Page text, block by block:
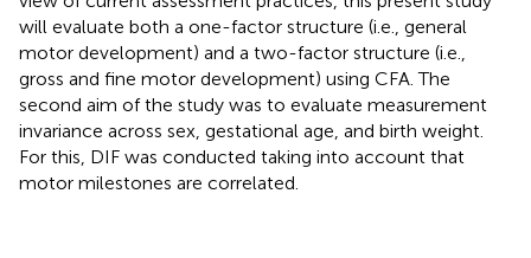
will evaluate both a one-factor structure (i.e., general
motor development) and a two-factor structure (i.e.,
gross and fine motor development) using CFA. The
second aim of the study was to evaluate measurement
invariance across sex, gestational age, and birth weight.
For this, DIF was conducted taking into account that
motor milestones are correlated.